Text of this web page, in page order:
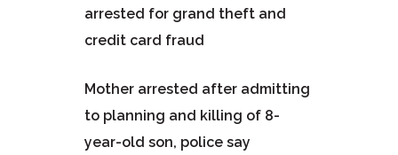
arrested for grand theft and
credit card fraud
Mother arrested after admitting
to planning and killing of 8-
year-old son, police say